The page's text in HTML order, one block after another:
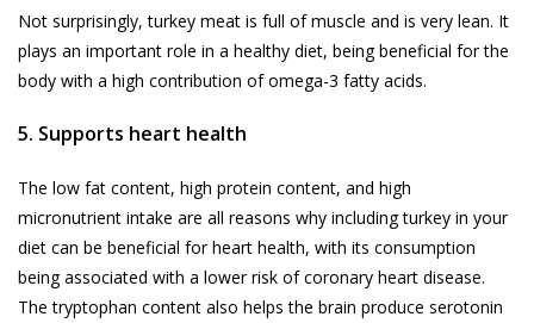
Not surprisingly, turkey meat is full of muscle and is very lean. It
plays an important role in a healthy diet, being beneficial for the
body with a high contribution of omega-3 fatty acids.
5. Supports heart health
The low fat content, high protein content, and high
micronutrient intake are all reasons why including turkey in your
diet can be beneficial for heart health, with its consumption
being associated with a lower risk of coronary heart disease.
The tryptophan content also helps the brain produce serotonin